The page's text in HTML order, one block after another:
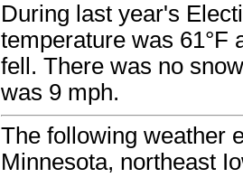
During last year's
temperature was 61°F
fell. There was no
was 9 mph.
The following weather
Minnesota, northeast